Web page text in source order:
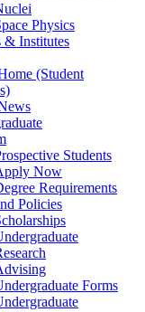
Physics
& Institutes
(Student
Students
Now
Requirements
Policies
Forms